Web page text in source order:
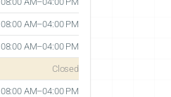
08:00 AM–04:00 PM
08:00 AM–04:00 PM
Closed
08:00 AM–04:00 PM